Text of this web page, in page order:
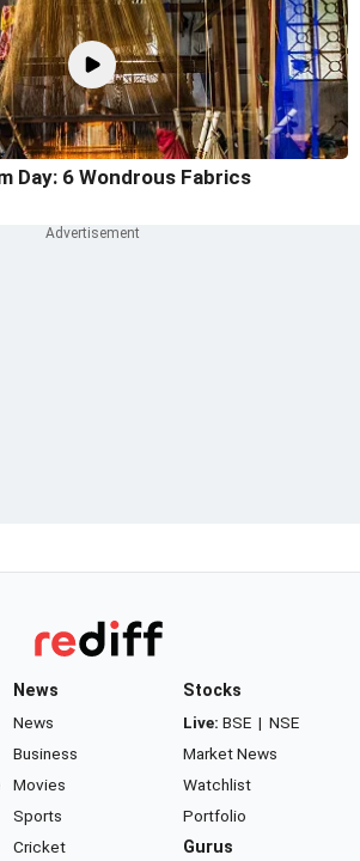
Day: 6 Wondrous Fabrics
News
News
Business
Movies
Sports
Cricket
Stocks
Live: BSE | NSE
Market News
Watchlist
Portfolio
Gurus